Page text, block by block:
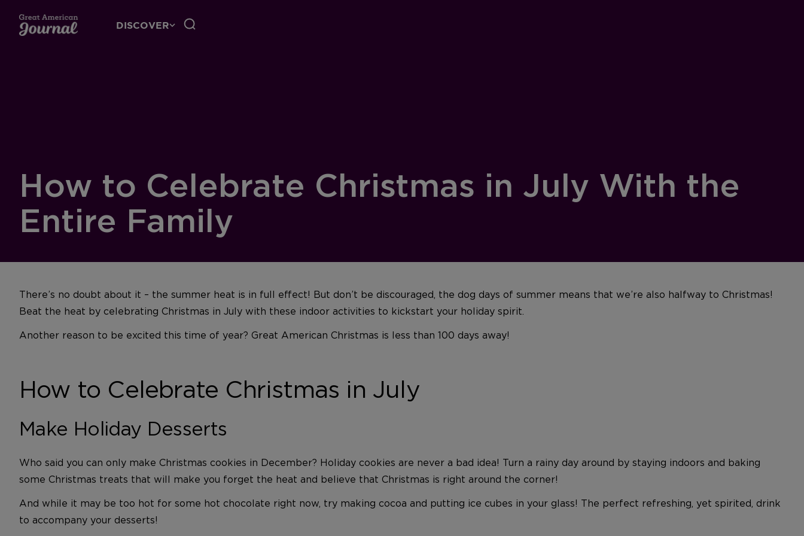
DISCOVER
How to Celebrate Christmas in July With the
Entire Family
There’s no doubt about it – the summer heat is in full effect! But don’t be discouraged, the dog days of summer means that we’re also halfway to Christmas!
Beat the heat by celebrating Christmas in July with these indoor activities to kickstart your holiday spirit.
Another reason to be excited this time of year? Great American Christmas is less than 100 days away!
How to Celebrate Christmas in July
Make Holiday Desserts
Who said you can only make Christmas cookies in December? Holiday cookies are never a bad idea! Turn a rainy day around by staying indoors and baking
some Christmas treats that will make you forget the heat and believe that Christmas is right around the corner!
And while it may be too hot for some hot chocolate right now, try making cocoa and putting ice cubes in your glass! The perfect refreshing, yet spirited, drink
to accompany your desserts!